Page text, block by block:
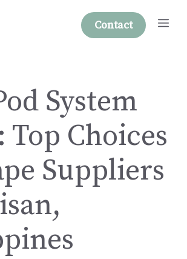
Contact
System
Choices
Suppliers